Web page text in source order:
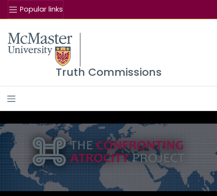
Popular links
McMaster logo
Truth Commissions